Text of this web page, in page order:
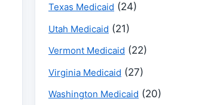
Texas Medicaid (24)
Utah Medicaid (21)
Vermont Medicaid (22)
Virginia Medicaid (27)
Washington Medicaid (20)